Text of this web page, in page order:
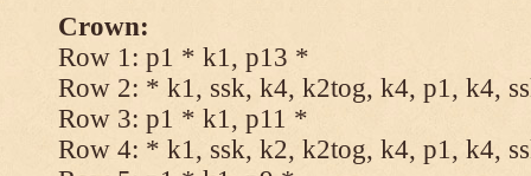
Crown:
Row 1: p1 * k1, p13 *
Row 2: * k1, ssk, k4, k2tog, k4, p1, k4,
Row 3: p1 * k1, p11 *
Row 4: * k1, ssk, k2, k2tog, k4, p1, k4,